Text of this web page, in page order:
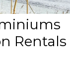
Rentals